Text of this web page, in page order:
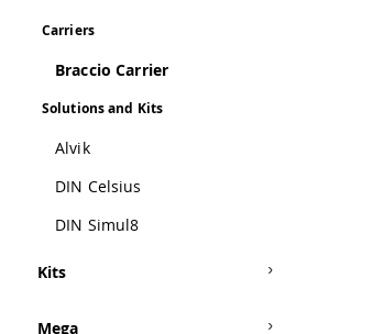
Carriers
Braccio Carrier
Solutions and Kits
Alvik
DIN Celsius
DIN Simul8
Kits
Mega